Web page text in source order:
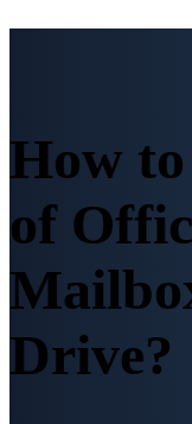
How
of
Drive?